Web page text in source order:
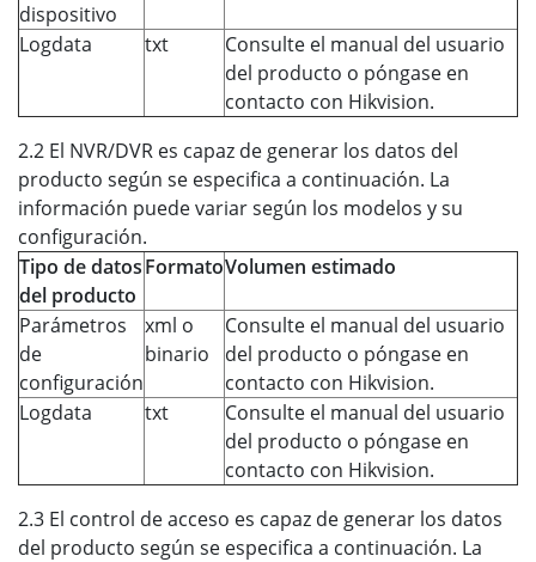
dispositivo
Logdata txt
Consulte el manual del usuario
del producto o póngase en
contacto con Hikvision.
2.2 El NVR/DVR es capaz de generar los datos del
producto según se especifica a continuación. La
información puede variar según los modelos y su
configuración.
Tipo de datos
del producto
FormatoVolumen estimado
Parámetros
de
configuración
xml o
binario
Consulte el manual del usuario
del producto o póngase en
contacto con Hikvision.
Logdata
txt
Consulte el manual del usuario
del producto o póngase en
contacto con Hikvision.
2.3 El control de acceso es capaz de generar los datos
del producto según se especifica a continuación. La